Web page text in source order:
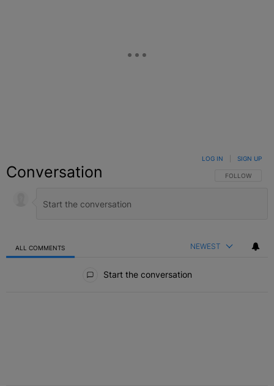
Conversation FOLLOW THIS
FOLLOW
LOG IN SIGN UP
ALL COMMENTS NEWEST
Start the conversation